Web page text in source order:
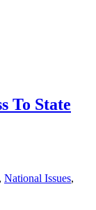
To State
, National Issues,